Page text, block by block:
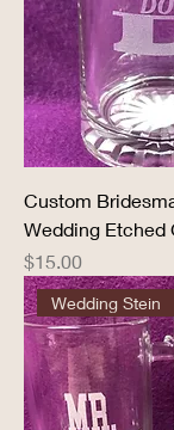
Custom
Wedding Etched
Price
$15.00
Wedding Stein